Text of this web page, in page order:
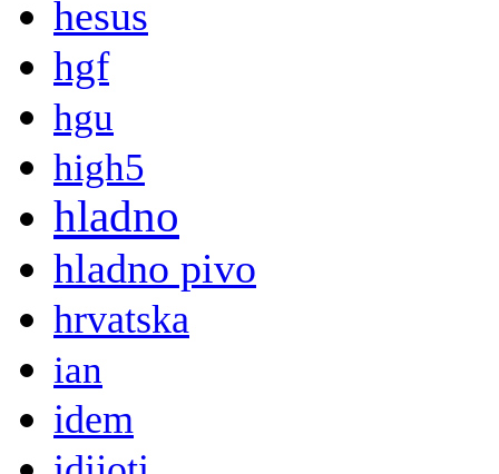
hesus
hgf
hgu
high5
hladno
hladno pivo
hrvatska
ian
idem